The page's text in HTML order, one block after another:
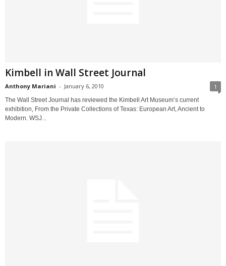
Kimbell in Wall Street Journal
Anthony Mariani - January 6, 2010 1
The Wall Street Journal has reviewed the Kimbell Art Museum’s current
exhibition, From the Private Collections of Texas: European Art, Ancient to
Modern. WSJ...